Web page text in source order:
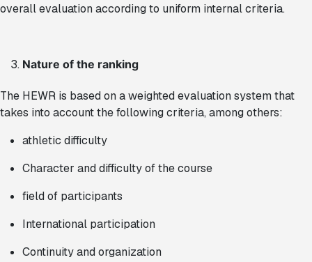
overall evaluation according to uniform internal criteria.
Nature of the ranking
The HEWR is based on a weighted evaluation system that
takes into account the following criteria, among others:
athletic difficulty
Character and difficulty of the course
field of participants
International participation
Continuity and organization